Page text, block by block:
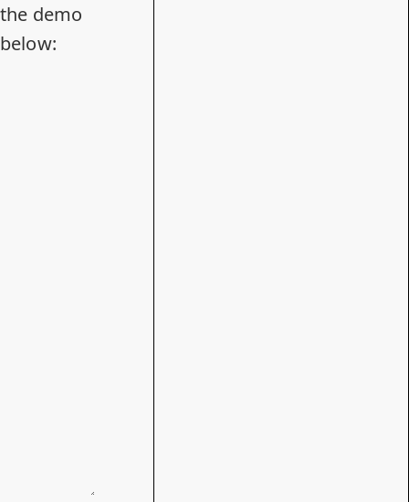
the demo
below: